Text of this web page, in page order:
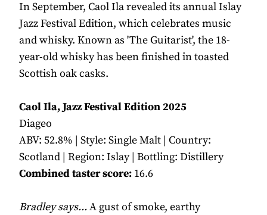
In September, Caol Ila revealed its annual Islay
Jazz Festival Edition, which celebrates music
and whisky. Known as 'The Guitarist', the 18-
year-old whisky has been finished in toasted
Scottish oak casks.
Caol Ila, Jazz Festival Edition 2025
Diageo
ABV: 52.8% | Style: Single Malt | Country:
Scotland | Region: Islay | Bottling: Distillery
Combined taster score: 16.6
Bradley says...A gust of smoke, earthy